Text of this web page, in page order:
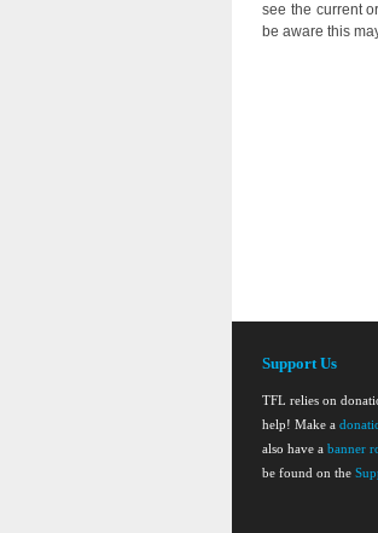
see the current
be aware this
Support Us
TFL relies on
help! Make a
also have a banner
be found on the